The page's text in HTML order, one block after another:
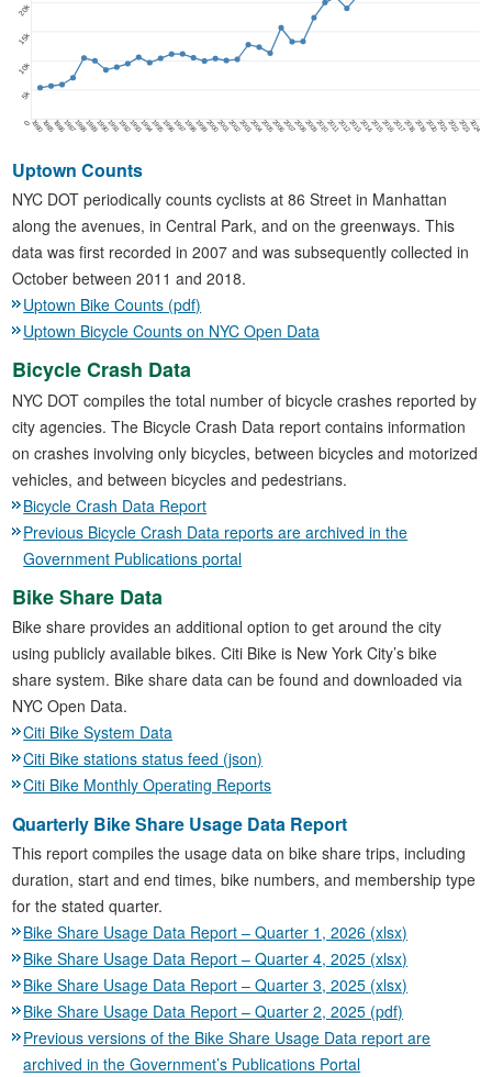
19801985198619871988198919901991199219931994199519961997199819992000200120022003200420052006200720082009201020112012201320142015201620172018201920202021202220232024
20k
15k
10k
5k
0
Uptown Counts
NYC DOT periodically counts cyclists at 86 Street in Manhattan
along the avenues, in Central Park, and on the greenways. This
data was first recorded in 2007 and was subsequently collected in
October between 2011 and 2018.
Uptown Bike Counts (pdf)
Uptown Bicycle Counts on NYC Open Data
Bicycle Crash Data
NYC DOT compiles the total number of bicycle crashes reported by
city agencies. The Bicycle Crash Data report contains information
on crashes involving only bicycles, between bicycles and motorized
vehicles, and between bicycles and pedestrians.
Bicycle Crash Data Report
Previous Bicycle Crash Data reports are archived in the
Government Publications portal
Bike Share Data
Bike share provides an additional option to get around the city
using publicly available bikes. Citi Bike is New York City’s bike
share system. Bike share data can be found and downloaded via
NYC Open Data.
Citi Bike System Data
Citi Bike stations status feed (json)
Citi Bike Monthly Operating Reports
Quarterly Bike Share Usage Data Report
This report compiles the usage data on bike share trips, including
duration, start and end times, bike numbers, and membership type
for the stated quarter.
Bike Share Usage Data Report – Quarter 1, 2026 (xlsx)
Bike Share Usage Data Report – Quarter 4, 2025 (xlsx)
Bike Share Usage Data Report – Quarter 3, 2025 (xlsx)
Bike Share Usage Data Report – Quarter 2, 2025 (pdf)
Previous versions of the Bike Share Usage Data report are
archived in the Government’s Publications Portal